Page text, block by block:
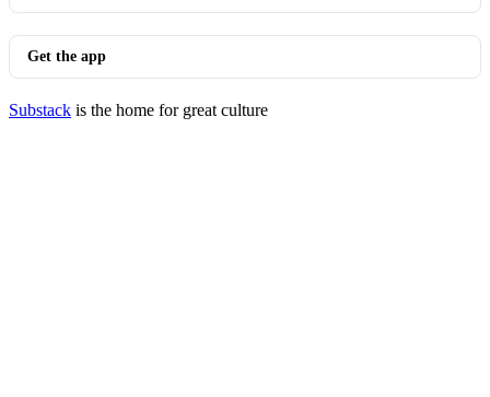
Get the app
Substack is the home for great culture